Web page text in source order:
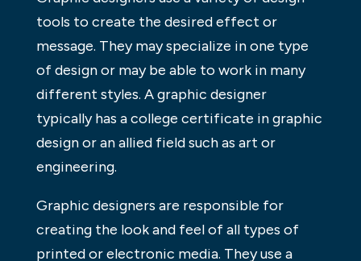
tools to create the desired effect or
message. They may specialize in one type
of design or may be able to work in many
different styles. A graphic designer
typically has a college certificate in graphic
design or an allied field such as art or
engineering.
Graphic designers are responsible for
creating the look and feel of all types of
printed or electronic media. They use a